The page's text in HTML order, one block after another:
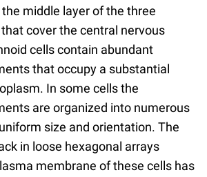
middle layer of the three
cover the central nervous
cells contain abundant
that occupy a substantial
In some cells the
are organized into numerous
size and orientation. The
in loose hexagonal arrays
membrane of these cells has